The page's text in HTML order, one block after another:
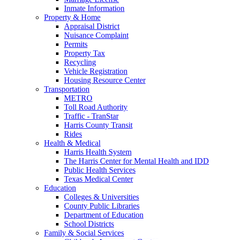
Inmate Information
Property & Home
Appraisal District
Nuisance Complaint
Permits
Property Tax
Recycling
Vehicle Registration
Housing Resource Center
Transportation
METRO
Toll Road Authority
Traffic - TranStar
Harris County Transit
Rides
Health & Medical
Harris Health System
The Harris Center for Mental Health and IDD
Public Health Services
Texas Medical Center
Education
Colleges & Universities
County Public Libraries
Department of Education
School Districts
Family & Social Services